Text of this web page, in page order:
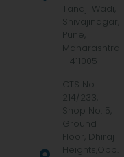
Tanaji Wadi,
Shivajinagar,
Pune,
Maharashtra
- 411005
CTS No.
214/233,
Shop No. 5,
Ground
Floor, Dhiraj
Heights,Opp.